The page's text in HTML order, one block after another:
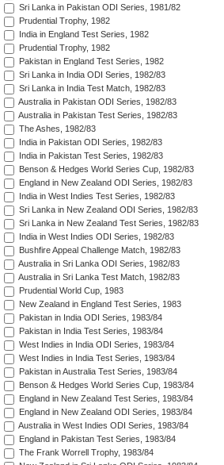
Sri Lanka in Pakistan ODI Series, 1981/82
Prudential Trophy, 1982
India in England Test Series, 1982
Prudential Trophy, 1982
Pakistan in England Test Series, 1982
Sri Lanka in India ODI Series, 1982/83
Sri Lanka in India Test Match, 1982/83
Australia in Pakistan ODI Series, 1982/83
Australia in Pakistan Test Series, 1982/83
The Ashes, 1982/83
India in Pakistan ODI Series, 1982/83
India in Pakistan Test Series, 1982/83
Benson & Hedges World Series Cup, 1982/83
England in New Zealand ODI Series, 1982/83
India in West Indies Test Series, 1982/83
Sri Lanka in New Zealand ODI Series, 1982/83
Sri Lanka in New Zealand Test Series, 1982/83
India in West Indies ODI Series, 1982/83
Bushfire Appeal Challenge Match, 1982/83
Australia in Sri Lanka ODI Series, 1982/83
Australia in Sri Lanka Test Match, 1982/83
Prudential World Cup, 1983
New Zealand in England Test Series, 1983
Pakistan in India ODI Series, 1983/84
Pakistan in India Test Series, 1983/84
West Indies in India ODI Series, 1983/84
West Indies in India Test Series, 1983/84
Pakistan in Australia Test Series, 1983/84
Benson & Hedges World Series Cup, 1983/84
England in New Zealand Test Series, 1983/84
England in New Zealand ODI Series, 1983/84
Australia in West Indies ODI Series, 1983/84
England in Pakistan Test Series, 1983/84
The Frank Worrell Trophy, 1983/84